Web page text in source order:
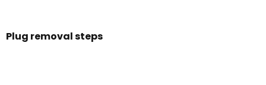
Plug removal steps